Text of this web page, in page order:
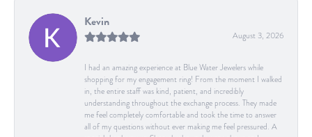
Kevin
August 3, 2026
I had an amazing experience at Blue Water Jewelers while
shopping for my engagement ring! From the moment I walked
in, the entire staff was kind, patient, and incredibly
understanding throughout the exchange process. They made
me feel completely comfortable and took the time to answer
all of my questions without ever making me feel pressured. A